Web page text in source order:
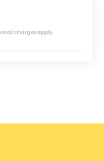
charges apply.